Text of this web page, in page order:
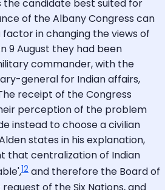
the candidate best suited for
of the Albany Congress can
factor in changing the views of
9 August they had been
commander, with the
general for Indian affairs,
receipt of the Congress
perception of the problem
instead to choose a civilian
states in his explanation,
that centralization of Indian
12 and therefore the Board of
of the Six Nations, and